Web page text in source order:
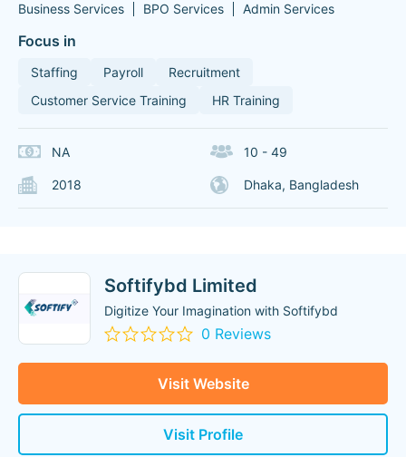
Business Services BPO Services Admin Services
Focus in
Staffing Payroll
Recruitment
Customer Service Training
HR Training
NA 10 - 49
2018 Dhaka, Bangladesh
Softifybd Limited
Digitize Your Imagination with Softifybd
0 Reviews
Visit Website
Visit Profile